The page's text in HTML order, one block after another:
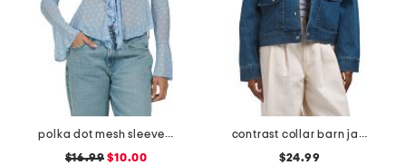
polka dot mesh sleeved top
$16.99 $10.00
contrast collar barn jacket
$24.99